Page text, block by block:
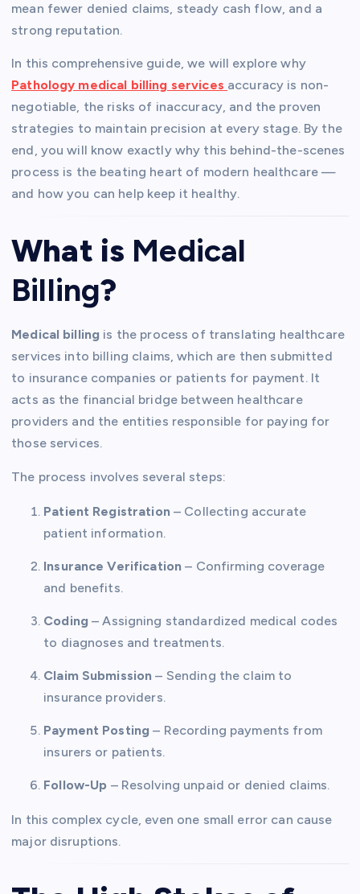
mean fewer denied claims, steady cash flow, and a
strong reputation.
In this comprehensive guide, we will explore why
Pathology medical billing services accuracy is non-
negotiable, the risks of inaccuracy, and the proven
strategies to maintain precision at every stage. By the
end, you will know exactly why this behind-the-scenes
process is the beating heart of modern healthcare —
and how you can help keep it healthy.
What is Medical
Billing?
Medical billing is the process of translating healthcare
services into billing claims, which are then submitted
to insurance companies or patients for payment. It
acts as the financial bridge between healthcare
providers and the entities responsible for paying for
those services.
The process involves several steps:
Patient Registration – Collecting accurate
patient information.
Insurance Verification – Confirming coverage
and benefits.
Coding – Assigning standardized medical codes
to diagnoses and treatments.
Claim Submission – Sending the claim to
insurance providers.
Payment Posting – Recording payments from
insurers or patients.
Follow-Up – Resolving unpaid or denied claims.
In this complex cycle, even one small error can cause
major disruptions.